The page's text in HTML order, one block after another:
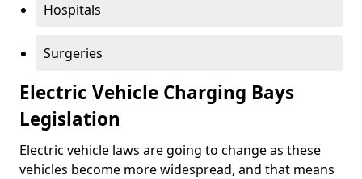
Hospitals
Surgeries
Electric Vehicle Charging Bays
Legislation
Electric vehicle laws are going to change as these
vehicles become more widespread, and that means